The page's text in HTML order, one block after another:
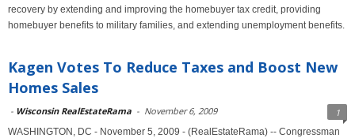
recovery by extending and improving the homebuyer tax credit, providing
homebuyer benefits to military families, and extending unemployment benefits.
Kagen Votes To Reduce Taxes and Boost New
Homes Sales
- Wisconsin RealEstateRama - November 6, 2009 1
WASHINGTON, DC - November 5, 2009 - (RealEstateRama) -- Congressman